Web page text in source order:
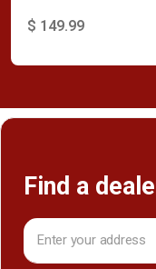
$ 149.99
Find a